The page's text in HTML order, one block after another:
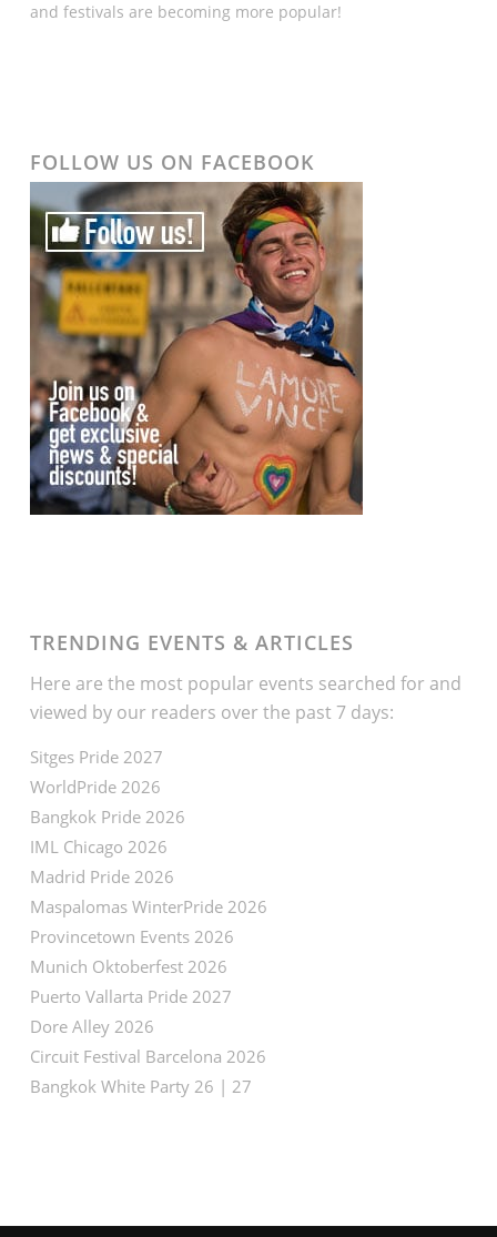
and festivals are becoming more popular!
FOLLOW US ON FACEBOOK
TRENDING EVENTS & ARTICLES
Here are the most popular events searched for and
viewed by our readers over the past 7 days:
Sitges Pride 2027
WorldPride 2026
Bangkok Pride 2026
IML Chicago 2026
Madrid Pride 2026
Maspalomas WinterPride 2026
Provincetown Events 2026
Munich Oktoberfest 2026
Puerto Vallarta Pride 2027
Dore Alley 2026
Circuit Festival Barcelona 2026
Bangkok White Party 26 | 27